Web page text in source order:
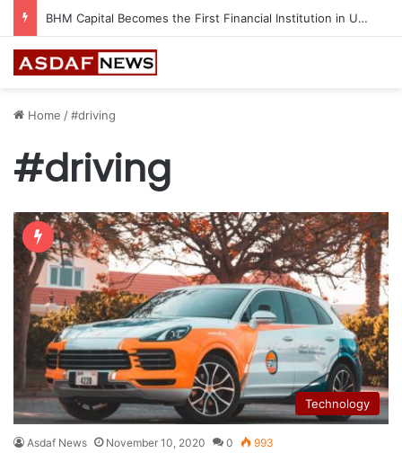
BHM Capital Becomes the First Financial Institution in UAE to Connect to Astana International Exchange
Home /#driving
#driving
Technology
Asdaf News November 10, 2020 0 993